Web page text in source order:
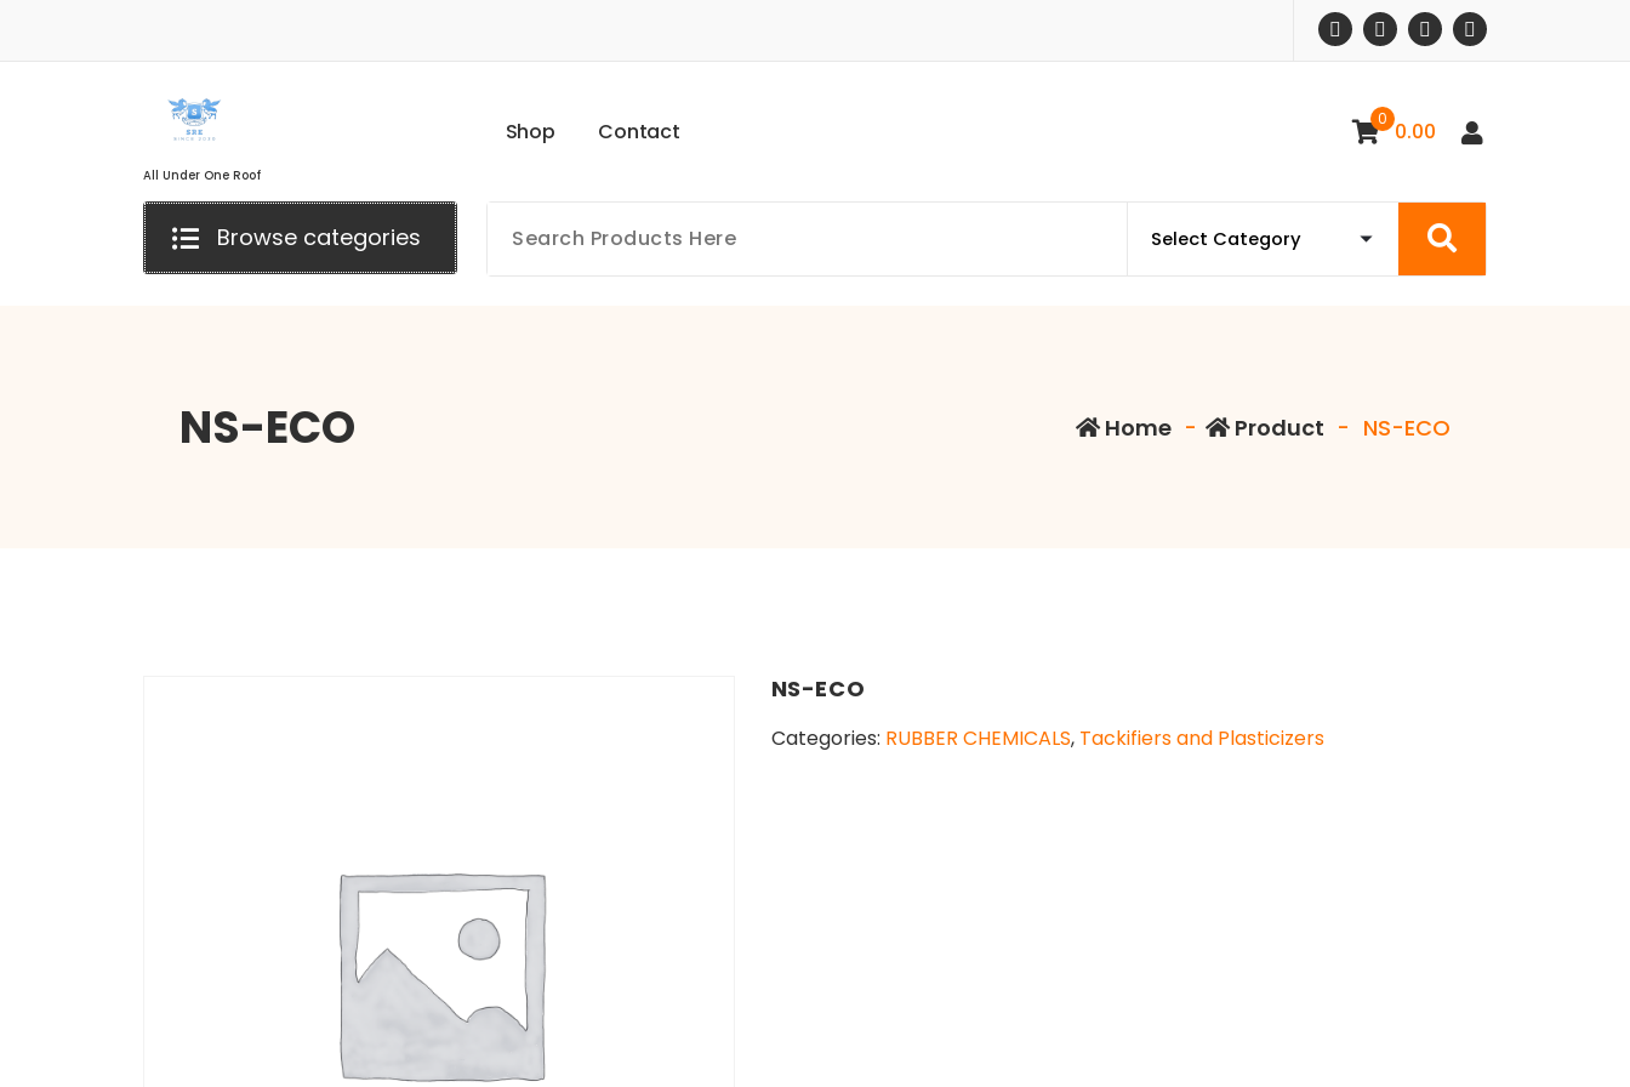
All Under One Roof
Shop Contact 0 0.00
Browse categories
NS-ECO Home - Product - NS-ECO
NS-ECO
Categories: RUBBER CHEMICALS, Tackifiers and Plasticizers